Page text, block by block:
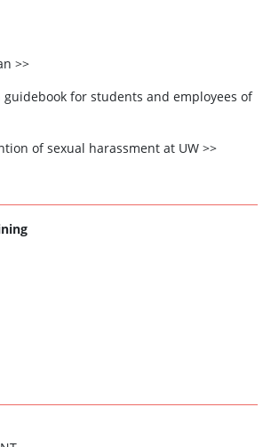
>>
for students and employees of
of sexual harassment at UW >>